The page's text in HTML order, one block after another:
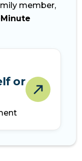
member,
or